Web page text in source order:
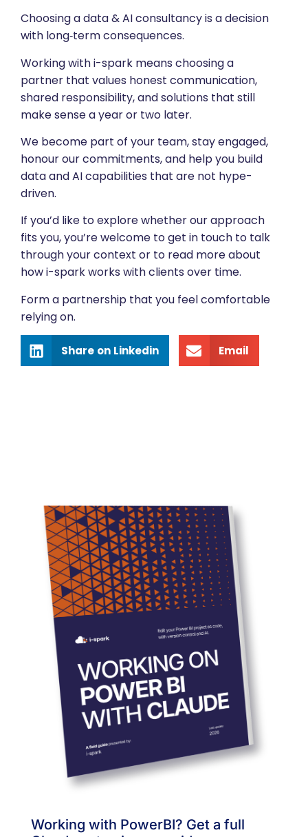
Choosing a data & AI consultancy is a decision
with long‑term consequences.
Working with i-spark means choosing a
partner that values honest communication,
shared responsibility, and solutions that still
make sense a year or two later.
We become part of your team, stay engaged,
honour our commitments, and help you build
data and AI capabilities that are not hype-
driven.
If you’d like to explore whether our approach
fits you, you’re welcome to get in touch to talk
through your context or to read more about
how i-spark works with clients over time.
Form a partnership that you feel comfortable
relying on.
Share on Linkedin Email
Working with PowerBI? Get a full